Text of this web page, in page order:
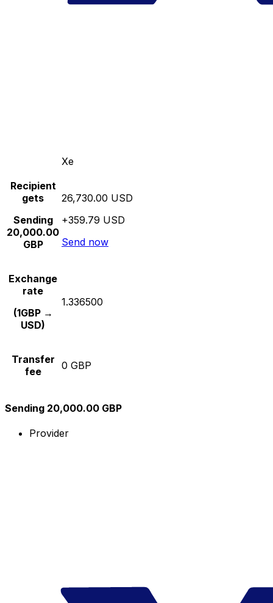
Xe
Recipient
gets
Sending
20,000.00
GBP
26,730.00 USD
+359.79 USD
Send now
Exchange
rate
(1GBP →
USD)
1.336500
Transfer
fee
0 GBP
Sending 20,000.00 GBP
Provider